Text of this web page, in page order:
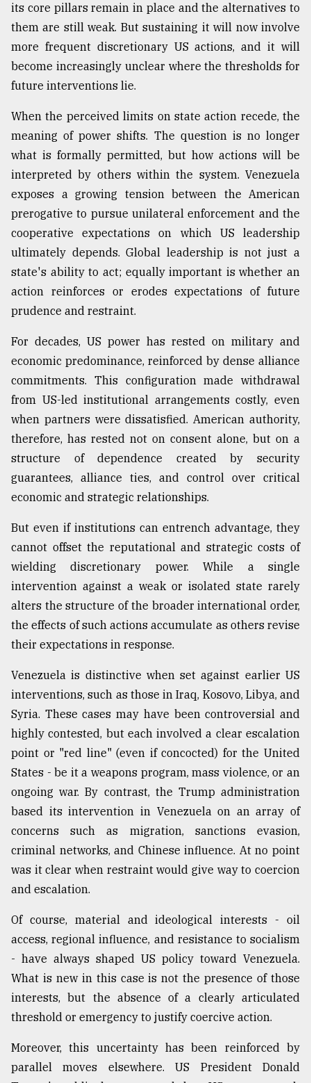
The
mother
all
models
July
2018
Tragedy
to
Triumph
August
17,
ADVERTISE
its core pillars remain in place and the alternatives to
them are still weak. But sustaining it will now involve
more frequent discretionary US actions, and it will
become increasingly unclear where the thresholds for
future interventions lie.
When the perceived limits on state action recede, the
meaning of power shifts. The question is no longer
what is formally permitted, but how actions will be
interpreted by others within the system. Venezuela
exposes a growing tension between the American
prerogative to pursue unilateral enforcement and the
cooperative expectations on which US leadership
ultimately depends. Global leadership is not just a
state's ability to act; equally important is whether an
action reinforces or erodes expectations of future
prudence and restraint.
For decades, US power has rested on military and
economic predominance, reinforced by dense alliance
commitments. This configuration made withdrawal
from US-led institutional arrangements costly, even
when partners were dissatisfied. American authority,
therefore, has rested not on consent alone, but on a
structure of dependence created by security
guarantees, alliance ties, and control over critical
economic and strategic relationships.
But even if institutions can entrench advantage, they
cannot offset the reputational and strategic costs of
wielding discretionary power. While a single
intervention against a weak or isolated state rarely
alters the structure of the broader international order,
the effects of such actions accumulate as others revise
their expectations in response.
Venezuela is distinctive when set against earlier US
interventions, such as those in Iraq, Kosovo, Libya, and
Syria. These cases may have been controversial and
highly contested, but each involved a clear escalation
point or "red line" (even if concocted) for the United
States - be it a weapons program, mass violence, or an
ongoing war. By contrast, the Trump administration
based its intervention in Venezuela on an array of
concerns such as migration, sanctions evasion,
criminal networks, and Chinese influence. At no point
was it clear when restraint would give way to coercion
and escalation.
Of course, material and ideological interests - oil
access, regional influence, and resistance to socialism
- have always shaped US policy toward Venezuela.
What is new in this case is not the presence of those
interests, but the absence of a clearly articulated
threshold or emergency to justify coercive action.
Moreover, this uncertainty has been reinforced by
parallel moves elsewhere. US President Donald